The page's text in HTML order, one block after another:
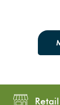
Retail